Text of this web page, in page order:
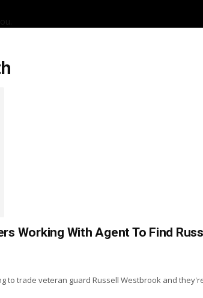
Working With Agent To Find
to trade veteran guard Russell Westbrook and